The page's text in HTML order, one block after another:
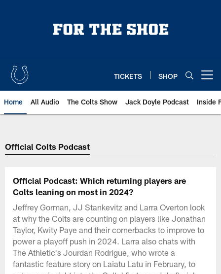
TICKETS SHOP
Home All Audio The Colts Show Jack Doyle Podcast Inside
Official Colts Podcast
Official Podcast: Which returning players are
Colts leaning on most in 2024?
Jeffrey Gorman, JJ Stankevitz and Larra Overton look
at why the Colts are counting on players like Jonathan
Taylor, Kwity Paye and their cornerbacks to improve to
power a playoff push in 2024. Larra also chats with
The Athletic's Jourdan Rodrigue, who wrote a
fantastic feature story on Laiatu Latu in February, to